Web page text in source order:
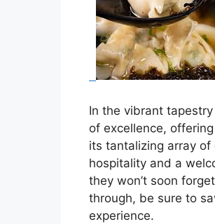
In the vibrant tapestry
of excellence,
its tantalizing array
hospitality and a
they won’t soon
through, be sure to
experience.